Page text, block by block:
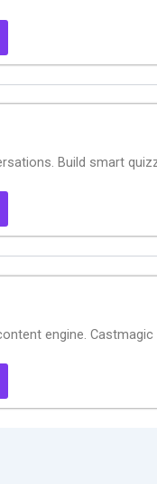
Build smart
engine.